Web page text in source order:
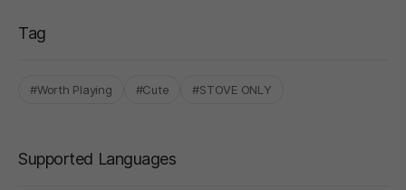
Tag
#Worth Playing #Cute #STOVE ONLY
Supported Languages